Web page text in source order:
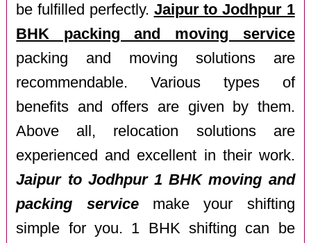
be fulfilled perfectly. Jaipur to Jodhpur 1
BHK packing and moving service
packing and moving solutions are
recommendable. Various types of
benefits and offers are given by them.
Above all, relocation solutions are
experienced and excellent in their work.
Jaipur to Jodhpur 1 BHK moving and
packing servicemake your shifting
simple for you. 1 BHK shifting can be